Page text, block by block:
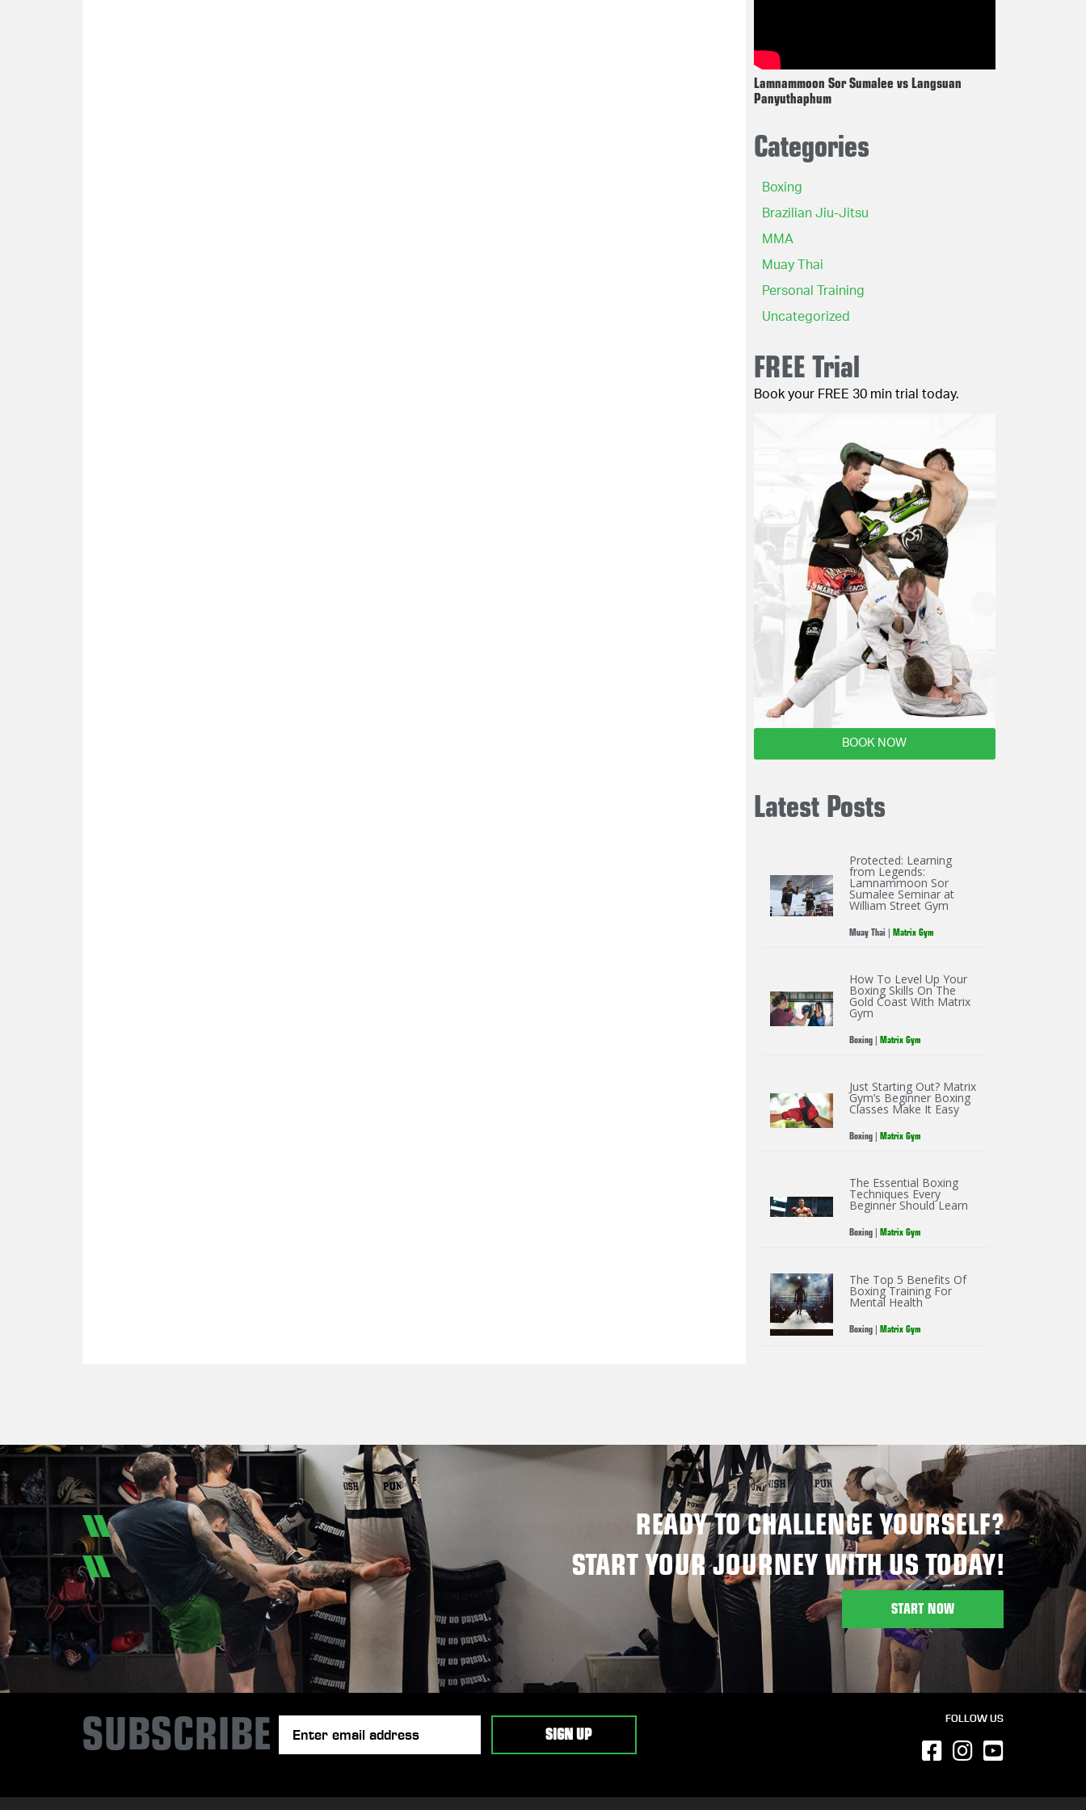
Lamnammoon Sor Sumalee vs Langsuan
Panyuthaphum
Categories
Boxing
Brazilian Jiu-Jitsu
MMA
Muay Thai
Personal Training
Uncategorized
FREE Trial
Book your FREE 30 min trial today.
BOOK NOW
Latest Posts
Protected: Learning
from Legends:
Lamnammoon Sor
Sumalee Seminar at
William Street Gym
Muay Thai | Matrix Gym
How To Level Up Your
Boxing Skills On The
Gold Coast With Matrix
Gym
Boxing| Matrix Gym
Just Starting Out? Matrix
Gym’s Beginner Boxing
Classes Make It Easy
Boxing| Matrix Gym
The Essential Boxing
Techniques Every
Beginner Should Learn
Boxing| Matrix Gym
The Top 5 Benefits Of
Boxing Training For
Mental Health
Boxing| Matrix Gym
READY TO CHALLENGE YOURSELF?
START YOUR JOURNEY WITH US TODAY!
START NOW
SUBSCRIBE FOLLOW US